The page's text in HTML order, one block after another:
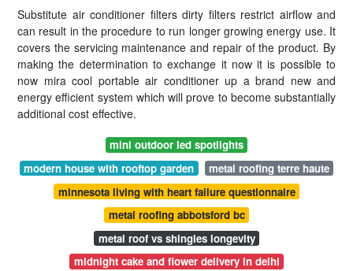
Substitute air conditioner filters dirty filters restrict airflow and
can result in the procedure to run longer growing energy use. It
covers the servicing maintenance and repair of the product. By
making the determination to exchange it now it is possible to
now mira cool portable air conditioner up a brand new and
energy efficient system which will prove to become substantially
additional cost effective.
mini outdoor led spotlights
modern house with rooftop garden
metal roofing terre haute
minnesota living with heart failure questionnaire
metal roofing abbotsford bc
metal roof vs shingles longevity
midnight cake and flower delivery in delhi